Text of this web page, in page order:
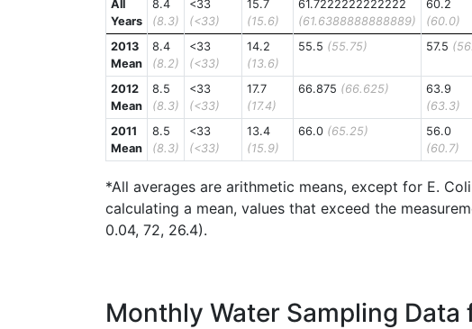
All
Years
8.4
(8.3)
<33
(<33)
15.7
(15.6)
61.7222222222222
(61.6388888888889)
60.2
(60.0)
2013
Mean
8.4
(8.2)
<33
(<33)
14.2
(13.6)
55.5 (55.75) 57.5
2012
Mean
8.5
(8.3)
<33
(<33)
17.7
(17.4)
66.875 (66.625)
63.9
(63.3)
2011
Mean
8.5
(8.3)
<33
(<33)
13.4
(15.9)
66.0 (65.25)
56.0
(60.7)
*All averages are arithmetic means, except for E.
calculating a mean, values that exceed the
0.04, 72, 26.4).
Monthly Water Sampling Data